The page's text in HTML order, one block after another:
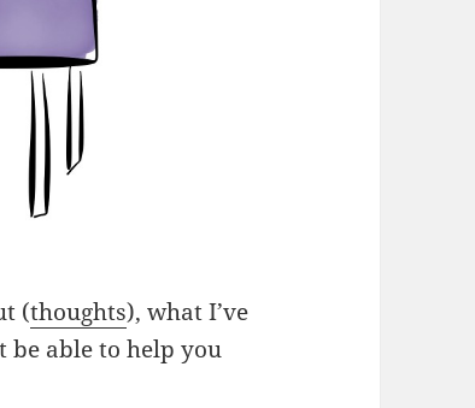
(thoughts), what I’ve
be able to help you